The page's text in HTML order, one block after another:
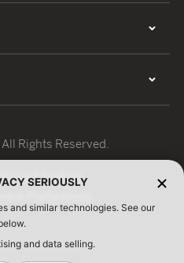
Rights Reserved.
Certification
SERIOUSLY
and similar technologies. See our
and data selling.